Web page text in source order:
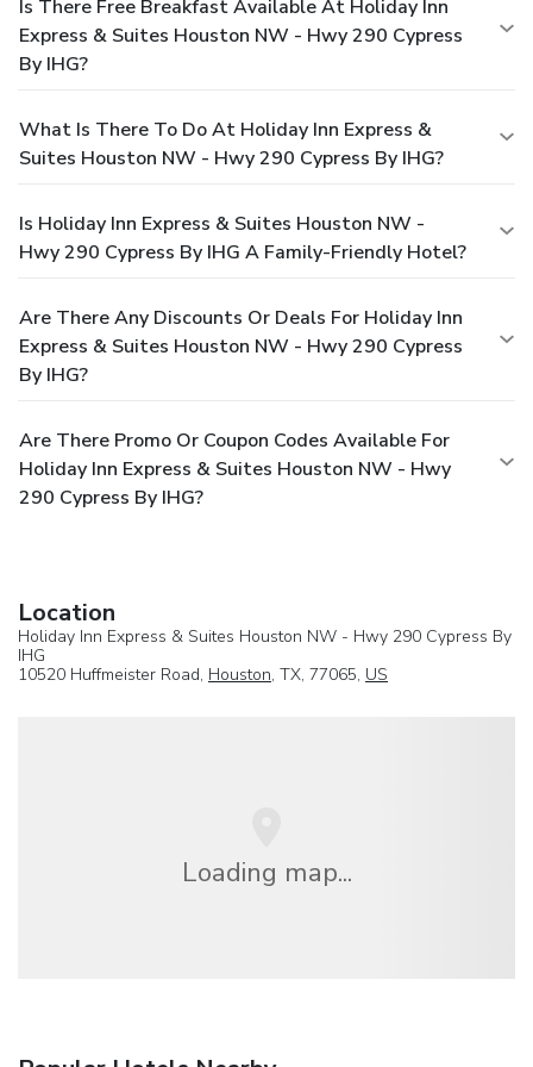
Is There Free Breakfast Available At Holiday Inn
Express & Suites Houston NW - Hwy 290 Cypress
By IHG?
What Is There To Do At Holiday Inn Express &
Suites Houston NW - Hwy 290 Cypress By IHG?
Is Holiday Inn Express & Suites Houston NW -
Hwy 290 Cypress By IHG A Family-Friendly Hotel?
Are There Any Discounts Or Deals For Holiday Inn
Express & Suites Houston NW - Hwy 290 Cypress
By IHG?
Are There Promo Or Coupon Codes Available For
Holiday Inn Express & Suites Houston NW - Hwy
290 Cypress By IHG?
Location
Holiday Inn Express & Suites Houston NW - Hwy 290 Cypress By
IHG
10520 Huffmeister Road, Houston, TX, 77065, US
Loading map...